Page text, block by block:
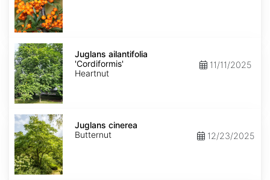
Juglans
ailantifolia
'Cordiformis'
Juglans ailantifolia
'Cordiformis'
Heartnut
11/11/2025
Juglans
cinerea
Juglans cinerea
Butternut
12/23/2025